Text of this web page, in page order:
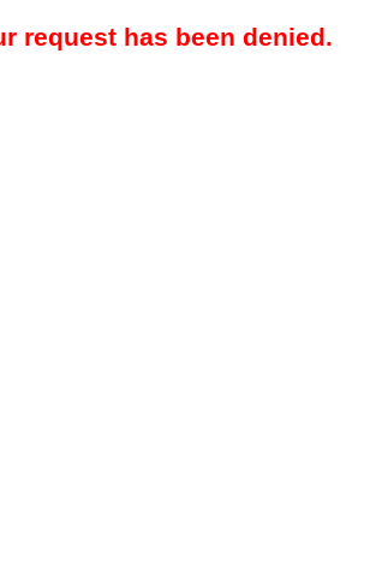
request has been denied.